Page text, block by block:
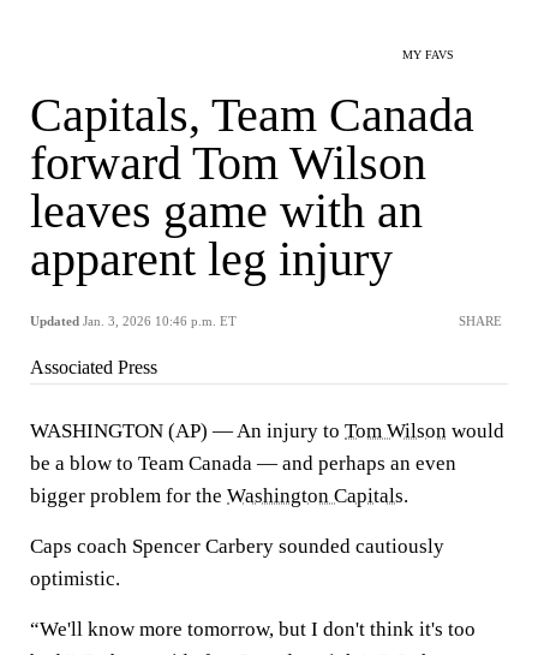
MY FAVS
Capitals, Team Canada
forward Tom Wilson
leaves game with an
apparent leg injury
Updated Jan. 3, 2026 10:46 p.m. ET SHARE
Associated Press
WASHINGTON (AP) — An injury to Tom Wilson would
be a blow to Team Canada — and perhaps an even
bigger problem for the Washington Capitals.
Caps coach Spencer Carbery sounded cautiously
optimistic.
“We'll know more tomorrow, but I don't think it's too